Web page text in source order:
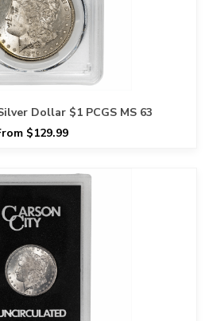
Dollar $1 PCGS MS 63
$129.99